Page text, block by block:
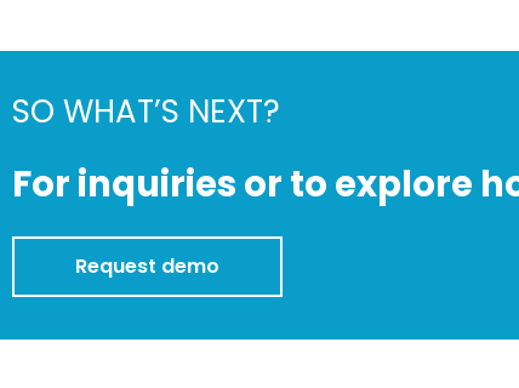
SO WHAT’S NEXT?
For inquiries or to explore
Request demo